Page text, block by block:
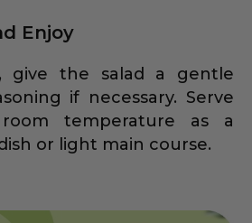
Enjoy
give the salad a gentle
if necessary. Serve
temperature as a
or light main course.